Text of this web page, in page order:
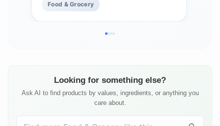
Food & Grocery
Looking for something else?
Ask AI to find products by values, ingredients, or anything you
care about.